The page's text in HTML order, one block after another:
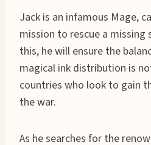
Jack is an infamous Mage,
mission to rescue a missing
this, he will ensure the
magical ink distribution is
countries who look to gain
the war.
As he searches for the